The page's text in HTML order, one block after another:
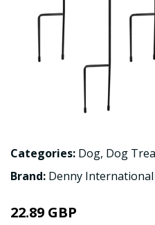
Categories: Dog, Dog
Brand: Denny International
22.89 GBP